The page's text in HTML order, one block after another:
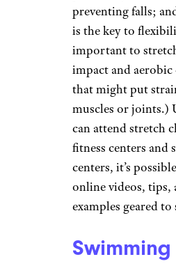
Stretching
Ridofranz/
Flexibility is key to
make independence a